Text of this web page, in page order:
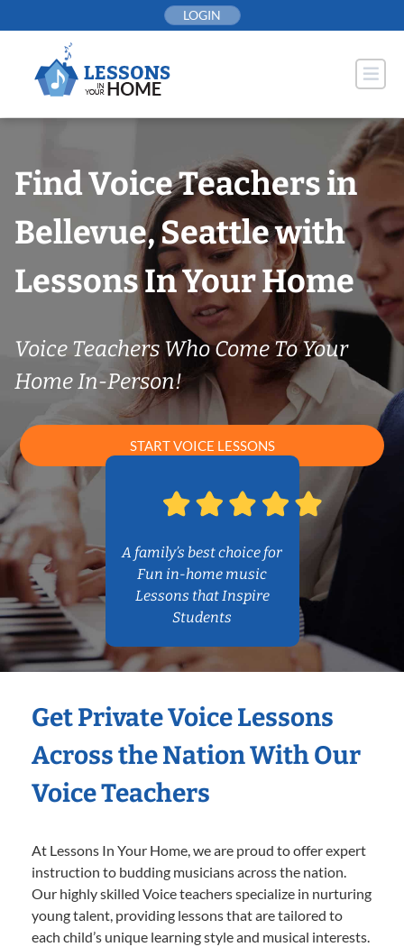
to
LOGIN
Find Voice Teachers in
Bellevue, Seattle with
Lessons In Your Home
Voice Teachers Who Come To Your
Home In-Person!
START VOICE LESSONS
A family’s best choice for
Fun in-home music
Lessons that Inspire
Students
Get Private Voice Lessons
Across the Nation With Our
Voice Teachers
At Lessons In Your Home, we are proud to offer expert
instruction to budding musicians across the nation.
Our highly skilled Voice teachers specialize in nurturing
young talent, providing lessons that are tailored to
each child’s unique learning style and musical interests.